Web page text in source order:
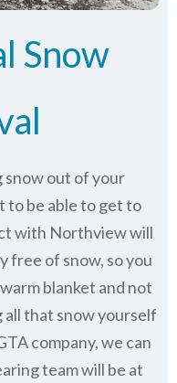
Snow
snow out of your
to be able to get to
with Northview will
free of snow, so you
blanket and not
that snow yourself
company, we can
team will be at